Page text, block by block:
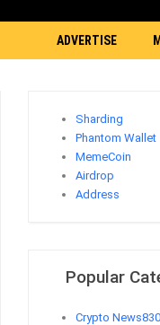
ADVERTISE
Sharding
Phantom Wallet
MemeCoin
Airdrop
Address
Popular
Crypto News